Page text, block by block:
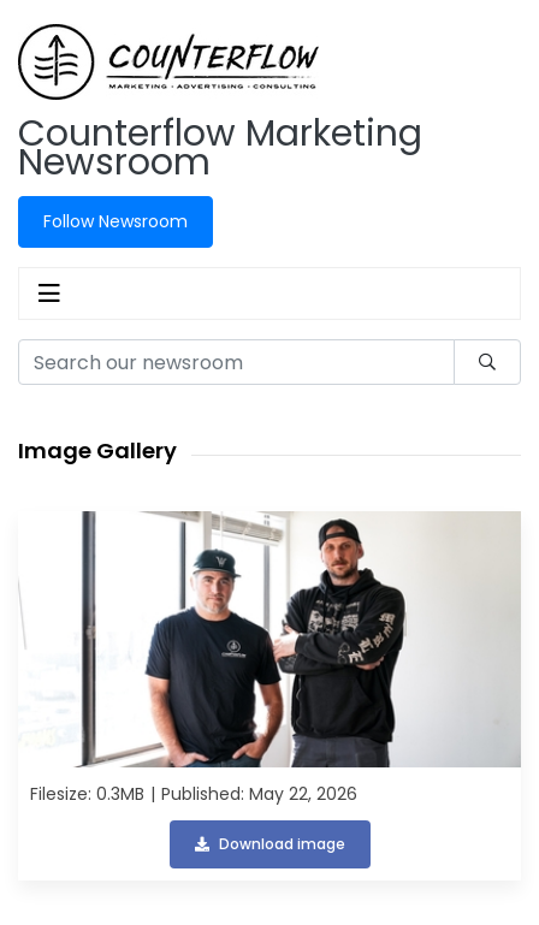
Counterflow Marketing
Newsroom
Follow Newsroom
Image Gallery
Filesize: 0.3MB Published: May 22, 2026
Download image